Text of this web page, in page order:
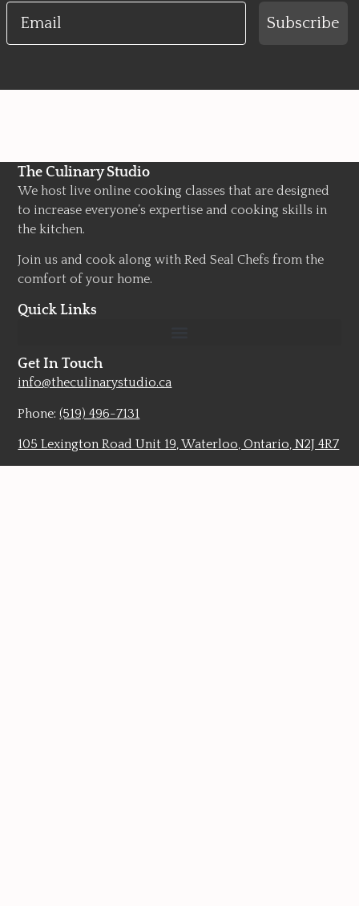
Email
Subscribe
The Culinary Studio
We host live online cooking classes that are designed
to increase everyone’s expertise and cooking skills in
the kitchen.
Join us and cook along with Red Seal Chefs from the
comfort of your home.
Quick Links
Get In Touch
info@theculinarystudio.ca
Phone:(519) 496-7131
105 Lexington Road Unit 19, Waterloo, Ontario, N2J 4R7